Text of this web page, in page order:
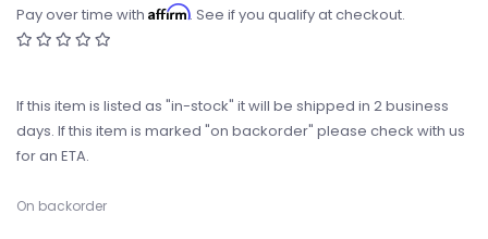
Pay over time with Affirm. See if you qualify at checkout.
If this item is listed as "in-stock" it will be shipped in 2 business
days. If this item is marked "on backorder" please check with us
for an ETA.
On backorder